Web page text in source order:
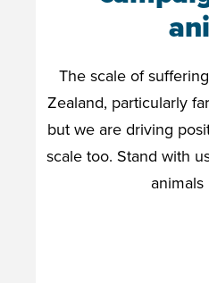
The scale of
Zealand, particularly
but we are driving
scale too. Stand with
animals